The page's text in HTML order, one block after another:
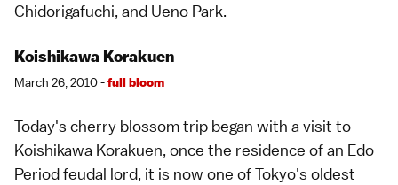
Chidorigafuchi, and Ueno Park.
Koishikawa Korakuen
March 26, 2010 -full bloom
Today's cherry blossom trip began with a visit to
Koishikawa Korakuen, once the residence of an Edo
Periodfeudal lord, it is now one of Tokyo's oldest